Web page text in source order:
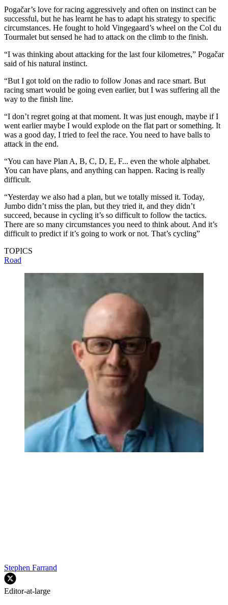
Pogačar’s love for racing aggressively and often on instinct can be
successful, but he has learnt he has to adapt his strategy to specific
circumstances. He fought to hold Vingegaard’s wheel on the Col du
Tourmalet but sensed he had to attack on the climb to the finish.
“I was thinking about attacking for the last four kilometres,” Pogačar
said of his natural instinct.
“But I got told on the radio to follow Jonas and race smart. But
racing smart would be going even earlier, but I was suffering all the
way to the finish line.
“I don’t regret going at that moment. It was just enough, maybe if I
went earlier maybe I would explode on the flat part or something. It
was a good day, I tried to feel the race. You need to have balls to
attack in the end.
“You can have Plan A, B, C, D, E, F... even the whole alphabet.
You can have plans, and anything can happen. Racing is really
difficult.
“Yesterday we also had a plan, but we totally missed it. Today,
Jumbo didn’t miss the plan, but they tried it, and they didn’t
succeed, because in cycling it’s so difficult to follow the tactics.
There are so many circumstances you need to think about. And it’s
difficult to predict if it’s going to work or not. That’s cycling”
TOPICS
Road
Stephen Farrand
Editor-at-large